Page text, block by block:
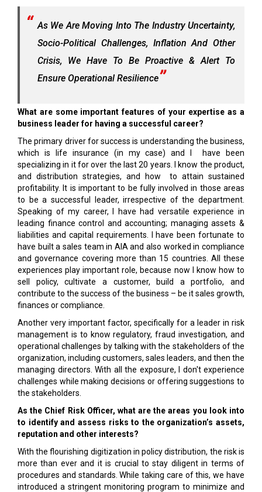
As We Are Moving Into The Industry Uncertainty,
Socio-Political Challenges, Inflation And Other
Crisis, We Have To Be Proactive & Alert To
Ensure Operational Resilience
What are some important features of your expertise as a
business leader for having a successful career?
The primary driver for success is understanding the business,
which is life insurance (in my case) and I have been
specializing in it for over the last 20 years. I know the product,
and distribution strategies, and how to attain sustained
profitability. It is important to be fully involved in those areas
to be a successful leader, irrespective of the department.
Speaking of my career, I have had versatile experience in
leading finance control and accounting; managing assets &
liabilities and capital requirements. I have been fortunate to
have built a sales team in AIA and also worked in compliance
and governance covering more than 15 countries. All these
experiences play important role, because now I know how to
sell policy, cultivate a customer, build a portfolio, and
contribute to the success of the business – be it sales growth,
finances or compliance.
Another very important factor, specifically for a leader in risk
management is to know regulatory, fraud investigation, and
operational challenges by talking with the stakeholders of the
organization, including customers, sales leaders, and then the
managing directors. With all the exposure, I don't experience
challenges while making decisions or offering suggestions to
the stakeholders.
As the Chief Risk Officer, what are the areas you look into
to identify and assess risks to the organization’s assets,
reputation and other interests?
With the flourishing digitization in policy distribution, the risk is
more than ever and it is crucial to stay diligent in terms of
procedures and standards. While taking care of this, we have
introduced a stringent monitoring program to minimize and